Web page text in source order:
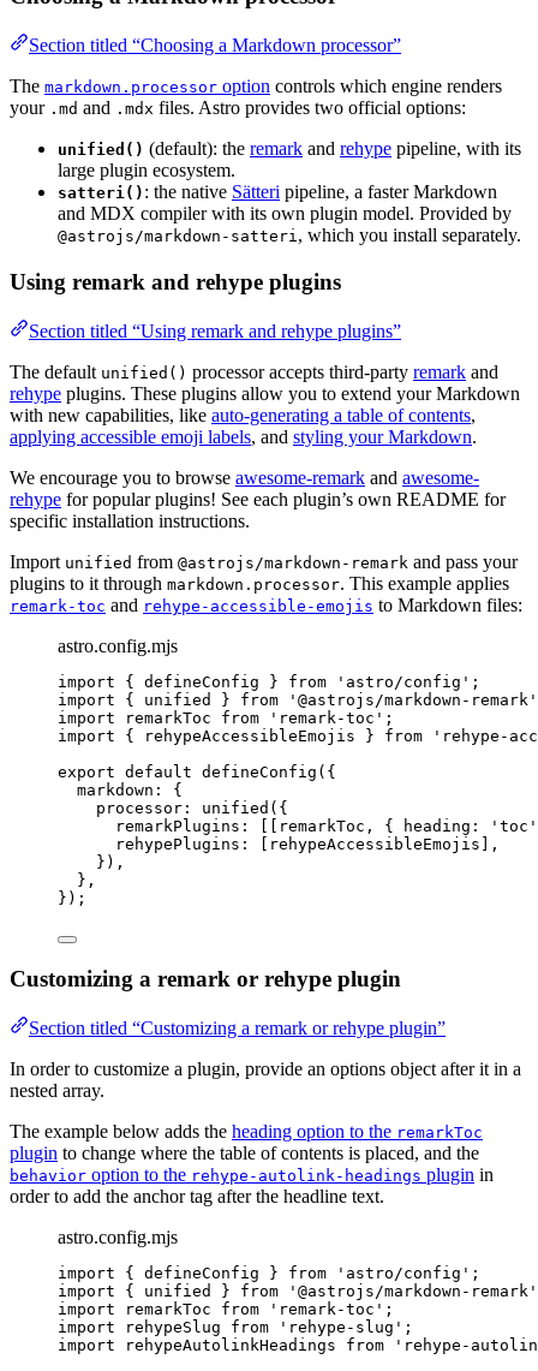
Section titled “Choosing a Markdown processor”
The markdown.processor option controls which engine renders
your .md and .mdx files. Astro provides two official options:
unified() (default): the remark and rehype pipeline, with its
large plugin ecosystem.
satteri() : the native Sätteri pipeline, a faster Markdown
and MDX compiler with its own plugin model. Provided by
@astrojs/markdown-satteri, which you install separately.
Using remark and rehype plugins
Section titled “Using remark and rehype plugins”
The default unified() processor accepts third-party remark and
rehype plugins. These plugins allow you to extend your Markdown
with new capabilities, like auto-generating a table of contents,
applying accessible emoji labels, and styling your Markdown.
We encourage you to browse awesome-remark and awesome-
rehype for popular plugins! See each plugin’s own README for
specific installation instructions.
Import unified from @astrojs/markdown-remark and pass your
plugins to it through markdown.processor. This example applies
remark-toc and rehype-accessible-emojis to Markdown files:
astro.config.mjs
import { defineConfig } from ' astro/config ' ;
import { unified } from ' @astrojs/markdown-remark '
import remarkToc from ' remark-toc ' ;
import { rehypeAccessibleEmojis } from ' rehype-
export default defineConfig ({
markdown: {
processor: unified ({
remarkPlugins: [[ remarkToc , { heading: ' toc '
rehypePlugins: [ rehypeAccessibleEmojis ],
}),
},
});
Customizing a remark or rehype plugin
Section titled “Customizing a remark or rehype plugin”
In order to customize a plugin, provide an options object after it in a
nested array.
The example below adds the heading option to the remarkToc
plugin to change where the table of contents is placed, and the
behavior option to the rehype-autolink-headings plugin in
order to add the anchor tag after the headline text.
astro.config.mjs
import { defineConfig } from ' astro/config ' ;
import { unified } from ' @astrojs/markdown-remark '
import remarkToc from ' remark-toc ' ;
import rehypeSlug from ' rehype-slug ' ;
import rehypeAutolinkHeadings from ' rehype-